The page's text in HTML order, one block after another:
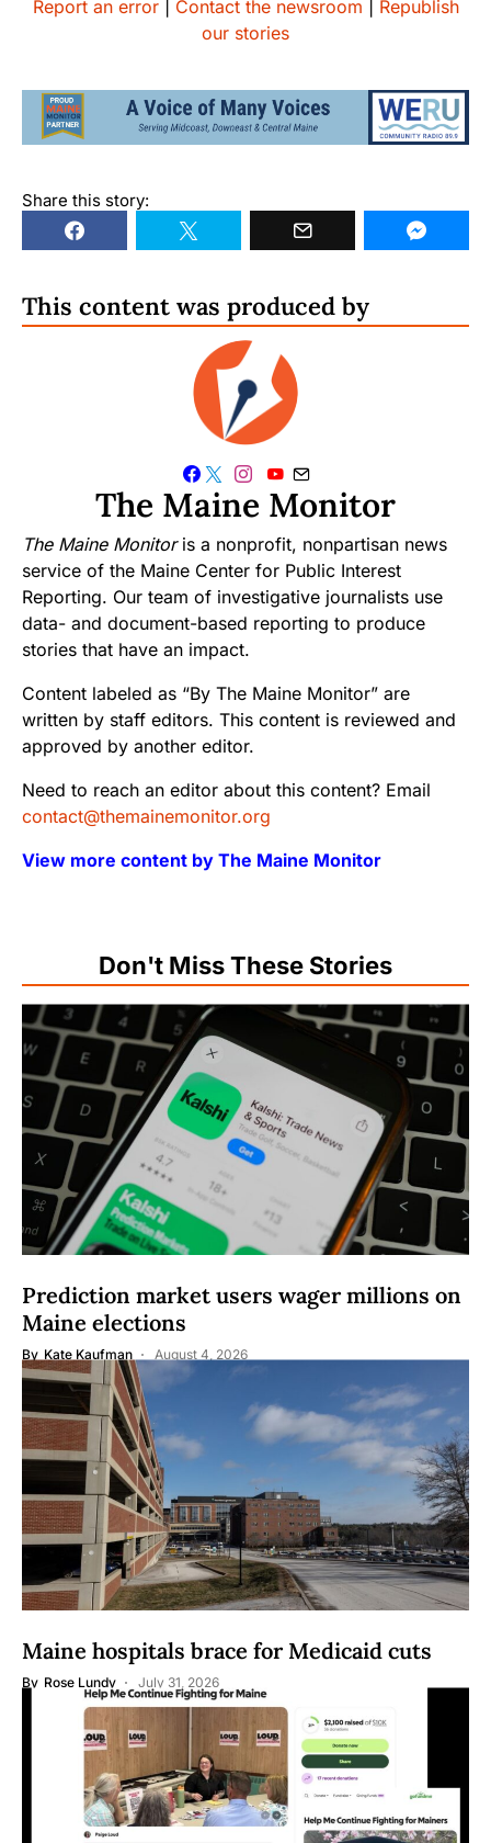
Report an error| Contact the newsroom
Republish
our stories
Share this story:
This content was produced by
The Maine Monitor
The Maine Monitoris a nonprofit, nonpartisan news
service of the Maine Center for Public Interest
Reporting. Our team of investigative journalists use
data- and document-based reporting to produce
stories that have an impact.
Content labeled as “By The Maine Monitor” are
written by staff editors. This content is reviewed and
approved by another editor.
Need to reach an editor about this content? Email
contact@themainemonitor.org
View more content by The Maine Monitor
Don't Miss These Stories
Prediction market users wager millions on
Maine elections
By Kate Kaufman August 4, 2026
Maine hospitals brace for Medicaid cuts
By Rose Lundy July 31, 2026